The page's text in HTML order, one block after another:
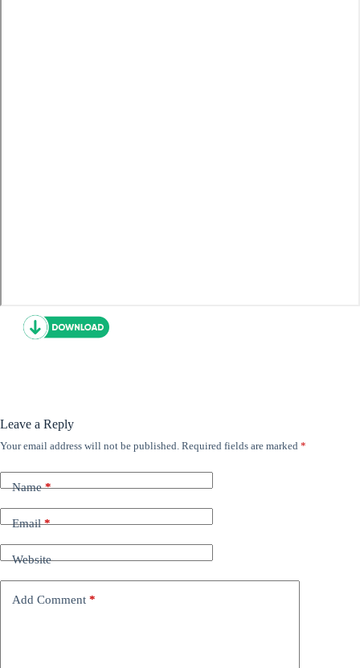
Leave a Reply
Your email address will not be published. Required fields are marked *
Name*
Email*
Website
Add Comment *